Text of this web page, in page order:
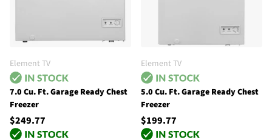
Element TV
7.0 Cu. Ft. Garage Ready Chest
Freezer
$249.77
Element TV
5.0 Cu. Ft. Garage Ready Chest
Freezer
$199.77